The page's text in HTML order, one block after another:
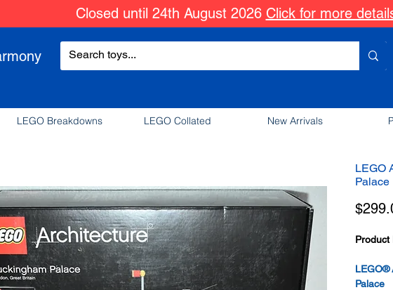
Closed until 24th August 2026 Click for more
LEGO Breakdowns LEGO Collated New Arrivals
LEGO
Palace
Product
LEGO®
Palace